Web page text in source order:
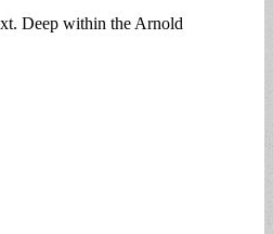
Deep within the Arnold